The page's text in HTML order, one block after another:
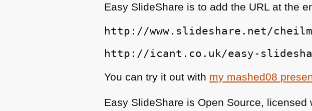
Easy SlideShare is to add the URL at the
http://www.slideshare.net/
http://icant.co.uk/easy-
You can try it out with my mashed08
Easy SlideShare is Open Source, licensed